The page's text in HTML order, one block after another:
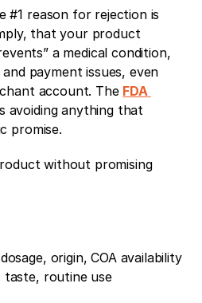
#1 reason for rejection is
that your product
a medical condition,
payment issues, even
account. The FDA
avoiding anything that
promise.
without promising
origin, COA availability
routine use